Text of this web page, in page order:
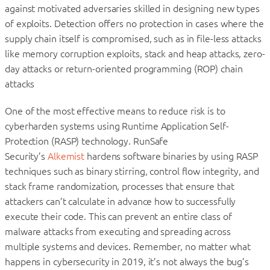
against motivated adversaries skilled in designing new types
of exploits. Detection offers no protection in cases where the
supply chain itself is compromised, such as in file-less attacks
like memory corruption exploits, stack and heap attacks, zero-
day attacks or return-oriented programming (ROP) chain
attacks
One of the most effective means to reduce risk is to
cyberharden systems using Runtime Application Self-
Protection (RASP) technology. RunSafe
Security’s Alkemist hardens software binaries by using RASP
techniques such as binary stirring, control flow integrity, and
stack frame randomization, processes that ensure that
attackers can’t calculate in advance how to successfully
execute their code. This can prevent an entire class of
malware attacks from executing and spreading across
multiple systems and devices. Remember, no matter what
happens in cybersecurity in 2019, it’s not always the bug’s